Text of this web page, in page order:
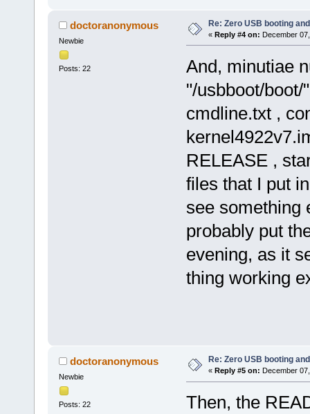
doctoranonymous
Newbie
Posts: 22
Re: Zero USB booting
« Reply #4 on: December
And, minutiae
"/usbboot/
cmdline.txt ,
RELEASE ,
files that I put
see something
probably put
evening, as it
thing working
doctoranonymous
Newbie
Posts: 22
Re: Zero USB booting
« Reply #5 on: December
Then, the